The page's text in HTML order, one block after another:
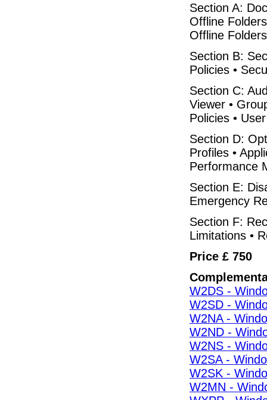
Section A:
Offline
Offline
Section B:
Policies •
Section C:
Viewer •
Policies •
Section D:
Profiles •
Performance
Section E:
Emergency
Section F:
Limitations •
Price £ 750
W2DS -
W2SD -
W2NA -
W2ND -
W2NS -
W2SA -
W2SK -
W2MN -